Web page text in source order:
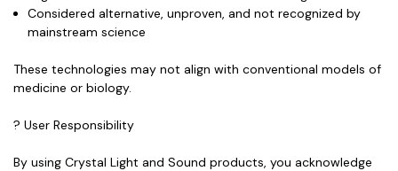
Consideredalternative, unproven, andnot recognized by
mainstream science
These technologies may not align with conventional models of
medicine or biology.
? User Responsibility
By using Crystal Light and Sound products, you acknowledge